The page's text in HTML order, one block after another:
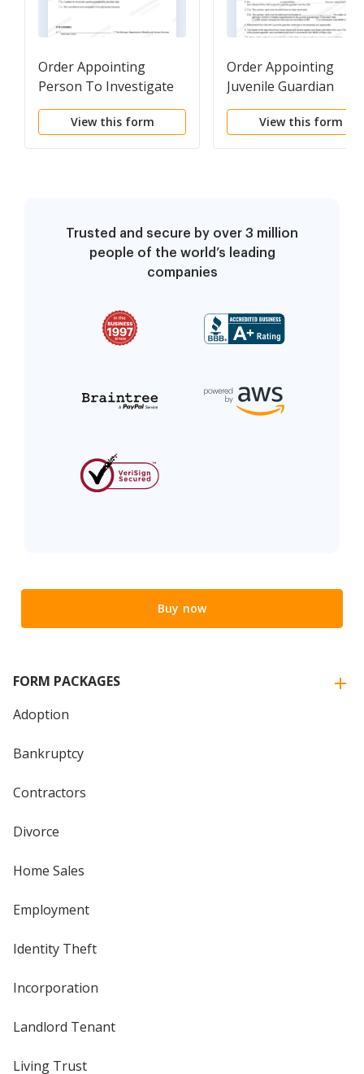
Order Appointing
Person To Investigate
Juvenile Guardianship
View this form
Order Appointing
Juvenile Guardian
View this form
Trusted and secure by over 3 million
people of the world’s leading
companies
Buy now
FORM PACKAGES
Adoption
Bankruptcy
Contractors
Divorce
Home Sales
Employment
Identity Theft
Incorporation
Landlord Tenant
Living Trust